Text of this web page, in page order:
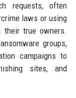
requests, often
laws or using
their true owners.
groups,
campaigns to
sites, and